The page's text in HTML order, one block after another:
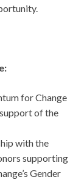
for Change
of the
with the
supporting
Gender